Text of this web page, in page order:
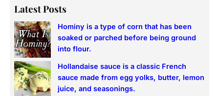
a
c
h
Latest Posts
Hominy is a type of corn that has been
soaked or parched before being ground
into flour.
Hollandaise sauce is a classic French
sauce made from egg yolks, butter, lemon
juice, and seasonings.